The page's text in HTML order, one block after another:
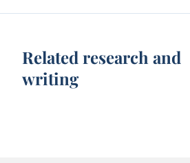
Related research and
writing